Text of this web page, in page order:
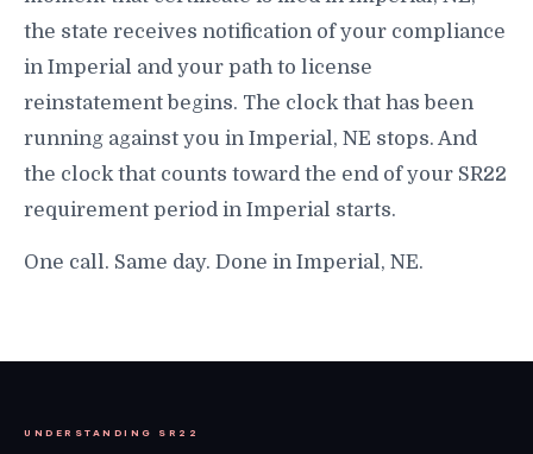
the state receives notification of your compliance
in Imperial and your path to license
reinstatement begins. The clock that has been
running against you in Imperial, NE stops. And
the clock that counts toward the end of your SR22
requirement period in Imperial starts.
One call. Same day. Done in Imperial, NE.
UNDERSTANDING SR22